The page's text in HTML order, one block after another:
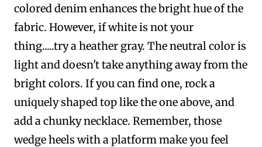
colored denim enhances the bright hue of the
fabric. However, if white is not your
thing.....try a heather gray. The neutral color is
light and doesn't take anything away from the
bright colors. If you can find one, rock a
uniquely shaped top like the one above, and
add a chunky necklace. Remember, those
wedge heels with a platform make you feel